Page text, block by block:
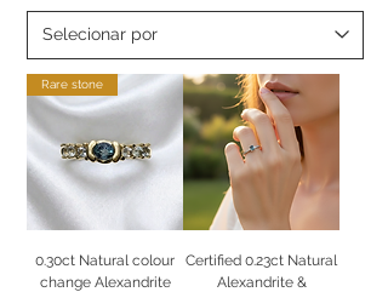
Rare stone
0.30ct Natural colour
change Alexandrite
Certified 0.23ct Natural
Alexandrite &